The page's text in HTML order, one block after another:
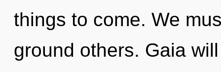
things to come. We
ground others. Gaia